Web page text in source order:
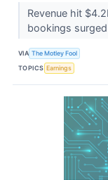
Revenue hit
bookings
VIA The Motley Fool
TOPICS Earnings